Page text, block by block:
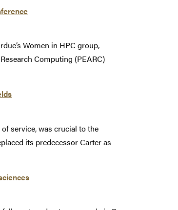
Women in HPC group,
Computing (PEARC)
service, was crucial to the
its predecessor Carter as